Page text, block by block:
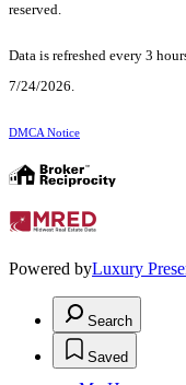
reserved.
Data is refreshed every 3
7/24/2026.
DMCA Notice
Powered byLuxury
Search
Saved